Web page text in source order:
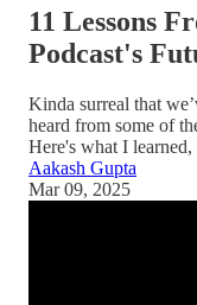
11 Lessons
Podcast's
Kinda surreal that
heard from some of
Here's what I
Aakash Gupta
Mar 09, 2025